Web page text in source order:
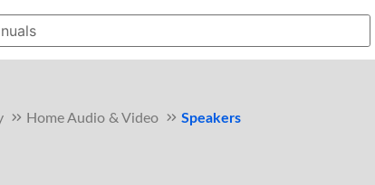
Home Audio & Video Speakers